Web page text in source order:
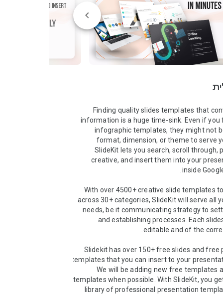
Finding quality slides templates that
information is a huge time-sink. Even if you
infographic templates, they might not
format, dimension, or theme to serve
SlideKit lets you search, scroll through,
creative, and insert them into your
With over 4500+ creative slide templates
across 30+ categories, SlideKit will serve all
needs, be it communicating strategy to
and establishing processes. Each
Slidekit has over 150+ free slides and free
templates that you can insert to your
We will be adding new free templates
templates when possible. With SlideKit, you
library of professional presentation